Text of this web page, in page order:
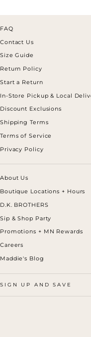
FAQ
Contact Us
Size Guide
Return Policy
Start a Return
In-Store Pickup & Local
Discount Exclusions
Shipping Terms
Terms of Service
Privacy Policy
About Us
Boutique Locations + Hours
D.K. BROTHERS
Sip & Shop Party
Promotions + MN Rewards
Careers
Maddie's Blog
SIGN UP AND SAVE